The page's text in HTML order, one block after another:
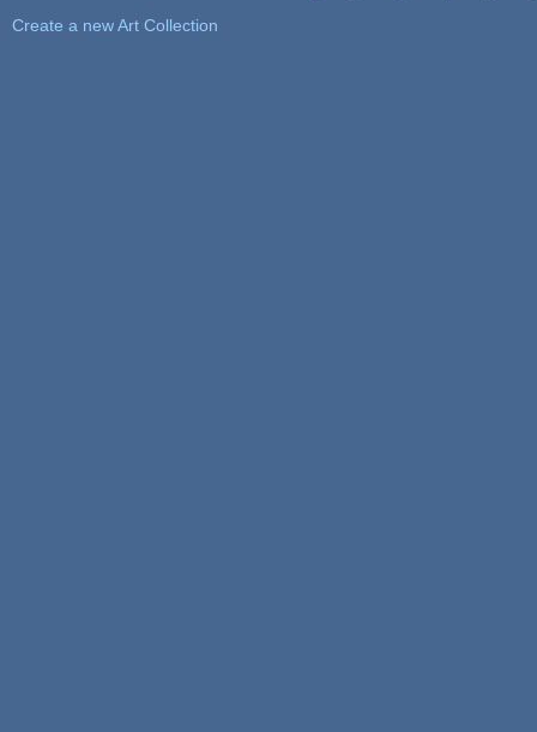
Create a new Art Collection